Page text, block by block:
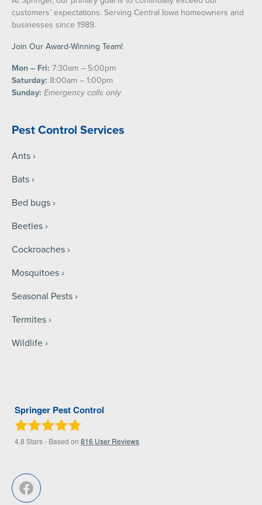
customers’ expectations. Serving Central Iowa homeowners and
businesses since 1989.
Join Our Award-Winning Team!
Mon – Fri: 7:30am – 5:00pm
Saturday: 8:00am – 1:00pm
Sunday: Emergency calls only
Pest Control Services
Ants
Bats
Bed bugs
Beetles
Cockroaches
Mosquitoes
Seasonal Pests
Termites
Wildlife
Springer Pest Control
4.8 Stars - Based on 816 User Reviews